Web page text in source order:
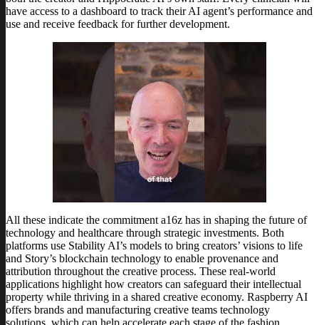
have access to a dashboard to track their AI agent’s performance and
use and receive feedback for further development.
All these indicate the commitment a16z has in shaping the future of
technology and healthcare through strategic investments. Both
platforms use Stability AI’s models to bring creators’ visions to life
and Story’s blockchain technology to enable provenance and
attribution throughout the creative process. These real-world
applications highlight how creators can safeguard their intellectual
property while thriving in a shared creative economy. Raspberry AI
offers brands and manufacturing creative teams technology
solutions, which can help accelerate each stage of the fashion